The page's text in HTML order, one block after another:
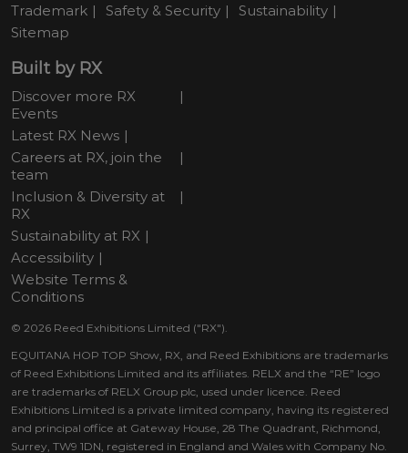
Trademark
Safety & Security
Sustainability
Sitemap
Built by RX
Discover more RX
Events
Latest RX News
Careers at RX, join the
team
Inclusion & Diversity at
RX
Sustainability at RX
Accessibility
Website Terms &
Conditions
© 2026 Reed Exhibitions Limited ("RX").
EQUITANA HOP TOP Show, RX, and Reed Exhibitions are trademarks
of Reed Exhibitions Limited and its affiliates. RELX and the “RE” logo
are trademarks of RELX Group plc, used under licence. Reed
Exhibitions Limited is a private limited company, having its registered
and principal office at Gateway House, 28 The Quadrant, Richmond,
Surrey, TW9 1DN, registered in England and Wales with Company No.